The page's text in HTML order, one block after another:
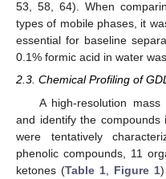
53, 58, 64). When
types of mobile phases, it
essential for baseline
0.1% formic acid in water
2.3. Chemical Profiling of
A high-resolution
and identify the
were tentatively
phenolic compounds, 11
ketones (Table 1 Figure 1